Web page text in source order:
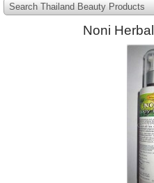
Search Thailand Beauty Products
Noni